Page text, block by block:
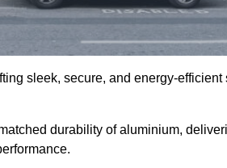
sleek, secure, and energy-
durability of aluminium,